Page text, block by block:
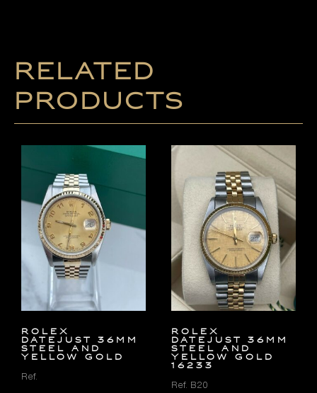
Related
products
Rolex
Datejust 36mm
Steel and
Yellow Gold
Ref.
Rolex
Datejust 36mm
Steel and
Yellow Gold
16233
Ref. B20